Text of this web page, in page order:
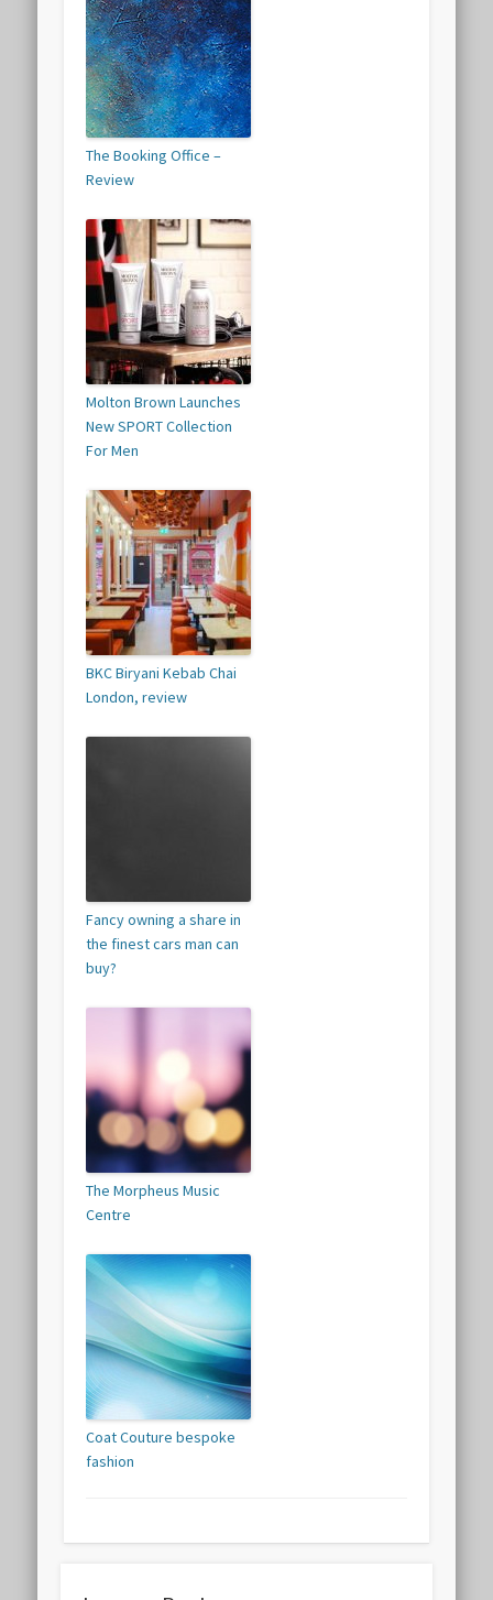
The Booking Office –
Review
Molton Brown Launches
New SPORT Collection
For Men
BKC Biryani Kebab Chai
London, review
Fancy owning a share in
the finest cars man can
buy?
The Morpheus Music
Centre
Coat Couture bespoke
fashion